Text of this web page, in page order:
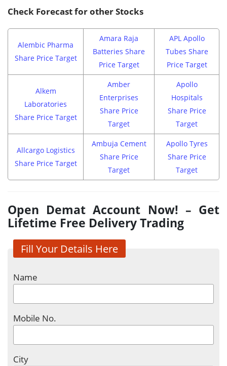
Check Forecast for other Stocks
Alembic Pharma
Share Price Target
Amara Raja
Batteries Share
Price Target
APL Apollo
Tubes Share
Price Target
Alkem
Laboratories
Share Price Target
Amber
Enterprises
Share Price
Target
Apollo
Hospitals
Share Price
Target
Allcargo Logistics
Share Price Target
Ambuja Cement
Share Price
Target
Apollo Tyres
Share Price
Target
Open Demat Account Now! – Get
Lifetime Free Delivery Trading
Fill Your Details Here
Name
Mobile No.
City